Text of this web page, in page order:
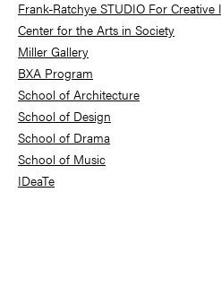
Frank-Ratchye STUDIO For Creative
Center for the Arts in Society
Miller Gallery
BXA Program
School of Architecture
School of Design
School of Drama
School of Music
IDeaTe